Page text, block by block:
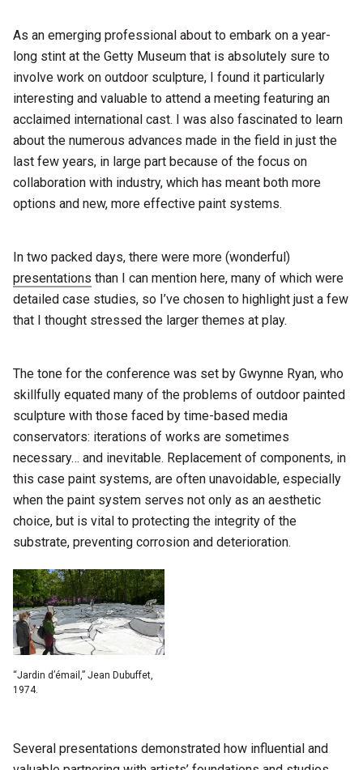
As an emerging professional about to embark on a year-
long stint at the Getty Museum that is absolutely sure to
involve work on outdoor sculpture, I found it particularly
interesting and valuable to attend a meeting featuring an
acclaimed international cast. I was also fascinated to learn
about the numerous advances made in the field in just the
last few years, in large part because of the focus on
collaboration with industry, which has meant both more
options and new, more effective paint systems.
In two packed days, there were more (wonderful)
presentations than I can mention here, many of which were
detailed case studies, so I’ve chosen to highlight just a few
that I thought stressed the larger themes at play.
The tone for the conference was set by Gwynne Ryan, who
skillfully equated many of the problems of outdoor painted
sculpture with those faced by time-based media
conservators: iterations of works are sometimes
necessary… and inevitable. Replacement of components, in
this case paint systems, are often unavoidable, especially
when the paint system serves not only as an aesthetic
choice, but is vital to protecting the integrity of the
substrate, preventing corrosion and deterioration.
“Jardin d’émail,” Jean Dubuffet,
1974.
Several presentations demonstrated how influential and